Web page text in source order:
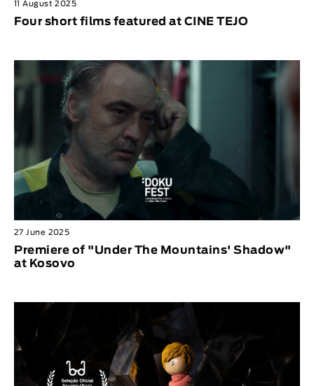
11 August 2025
Four short films featured at CINE TEJO
27 June 2025
Premiere of "Under The Mountains' Shadow"
at Kosovo